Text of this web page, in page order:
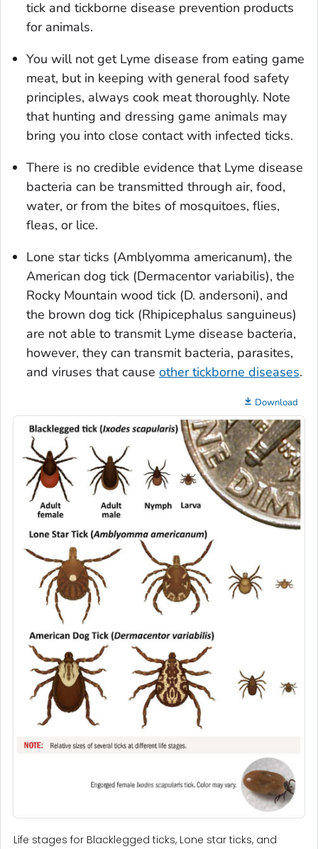
tick and tickborne disease prevention products
for animals.
You will not get Lyme disease from eating game
meat, but in keeping with general food safety
principles, always cook meat thoroughly. Note
that hunting and dressing game animals may
bring you into close contact with infected ticks.
There is no credible evidence that Lyme disease
bacteria can be transmitted through air, food,
water, or from the bites of mosquitoes, flies,
fleas, or lice.
Lone star ticks (Amblyomma americanum), the
American dog tick (Dermacentor variabilis), the
Rocky Mountain wood tick (D. andersoni), and
the brown dog tick (Rhipicephalus sanguineus)
are not able to transmit Lyme disease bacteria,
however, they can transmit bacteria, parasites,
and viruses that cause other tickborne diseases.
Download
Life stages for Blacklegged ticks, Lone star ticks, and